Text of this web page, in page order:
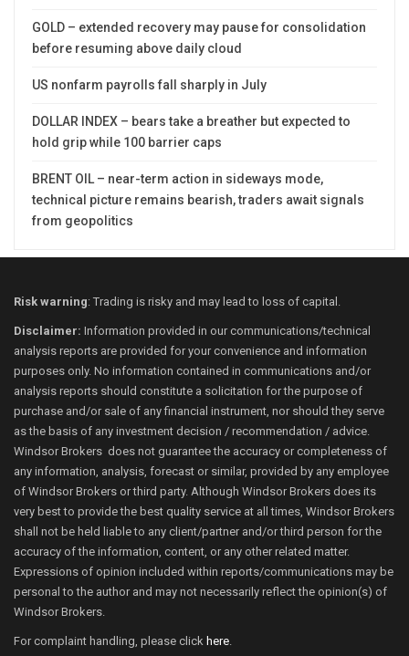
GOLD – extended recovery may pause for consolidation
before resuming above daily cloud
US nonfarm payrolls fall sharply in July
DOLLAR INDEX – bears take a breather but expected to
hold grip while 100 barrier caps
BRENT OIL – near-term action in sideways mode,
technical picture remains bearish, traders await signals
from geopolitics
Risk warning: Trading is risky and may lead to loss of capital.
Disclaimer: Information provided in our communications/technical
analysis reports are provided for your convenience and information
purposes only. No information contained in communications and/or
analysis reports should constitute a solicitation for the purpose of
purchase and/or sale of any financial instrument, nor should they serve
as the basis of any investment decision / recommendation / advice.
Windsor Brokers does not guarantee the accuracy or completeness of
any information, analysis, forecast or similar, provided by any employee
of Windsor Brokers or third party. Although Windsor Brokers does its
very best to provide the best quality service at all times, Windsor Brokers
shall not be held liable to any client/partner and/or third person for the
accuracy of the information, content, or any other related matter.
Expressions of opinion included within reports/communications may be
personal to the author and may not necessarily reflect the opinion(s) of
Windsor Brokers.
For complaint handling, please click here